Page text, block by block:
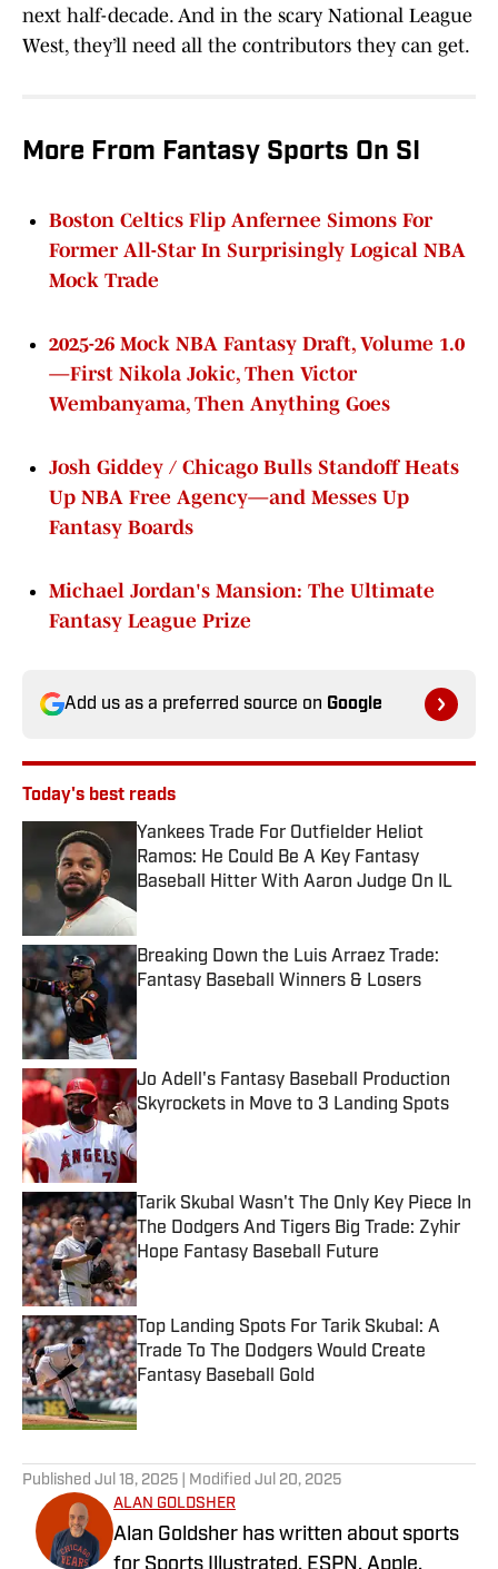
next half-decade. And in the scary National League
West, they’ll need all the contributors they can get.
More From Fantasy Sports On SI
Boston Celtics Flip Anfernee Simons For
Former All-Star In Surprisingly Logical NBA
Mock Trade
2025-26 Mock NBA Fantasy Draft, Volume 1.0
—First Nikola Jokic, Then Victor
Wembanyama, Then Anything Goes
Josh Giddey / Chicago Bulls Standoff Heats
Up NBA Free Agency—and Messes Up
Fantasy Boards
Michael Jordan's Mansion: The Ultimate
Fantasy League Prize
Add us as a preferred source on Google
Today's best reads
Yankees Trade For Outfielder Heliot
Ramos: He Could Be A Key Fantasy
Baseball Hitter With Aaron Judge On IL
Breaking Down the Luis Arraez Trade:
Fantasy Baseball Winners & Losers
Published by on Invalid Date
Jo Adell's Fantasy Baseball Production
Skyrockets in Move to 3 Landing Spots
Published by on Invalid Date
Tarik Skubal Wasn't The Only Key Piece In
The Dodgers And Tigers Big Trade: Zyhir
Hope Fantasy Baseball Future
Published by on Invalid Date
Top Landing Spots For Tarik Skubal: A
Trade To The Dodgers Would Create
Fantasy Baseball Gold
Published by on Invalid Date
Published Jul 18, 2025 | Modified Jul 20, 2025
ALAN GOLDSHER
Alan Goldsher has written about sports